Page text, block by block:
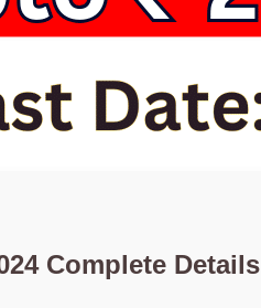
Complete Details